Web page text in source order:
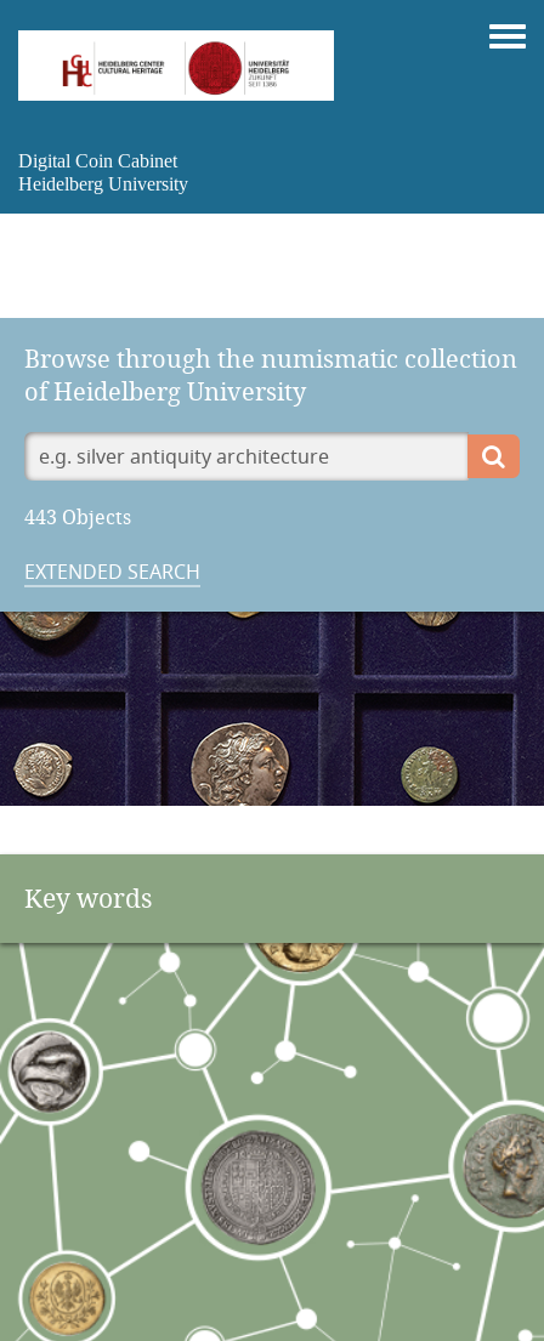
Digital Coin Cabinet
Heidelberg University
Browse through the numismatic collection
of Heidelberg University
443 Objects
EXTENDED SEARCH
Key words